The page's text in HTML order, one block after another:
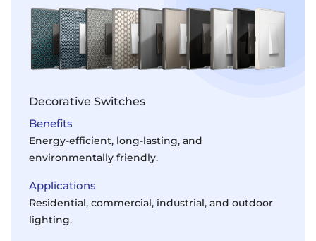
Decorative Switches
Benefits
Energy-efficient, long-lasting, and
environmentally friendly.
Applications
Residential, commercial, industrial, and outdoor
lighting.